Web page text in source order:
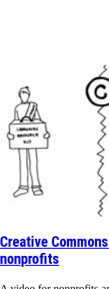
Creative
nonprofits